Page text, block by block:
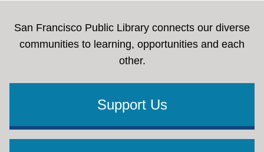
San Francisco Public Library connects our diverse
communities to learning, opportunities and each
other.
Support Us